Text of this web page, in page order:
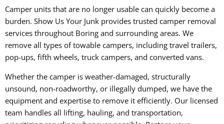
Camper units that are no longer usable can quickly become a
burden. Show Us Your Junk provides trusted camper removal
services throughout Boring and surrounding areas. We
remove all types of towable campers, including travel trailers,
pop-ups, fifth wheels, truck campers, and converted vans.
Whether the camper is weather-damaged, structurally
unsound, non-roadworthy, or illegally dumped, we have the
equipment and expertise to remove it efficiently. Our licensed
team handles all lifting, hauling, and transportation,